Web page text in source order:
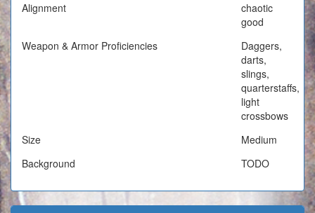
Alignment
chaotic
good
Weapon & Armor Proficiencies
Daggers,
darts,
slings,
quarterstaffs,
light
crossbows
Size
Medium
Background
TODO